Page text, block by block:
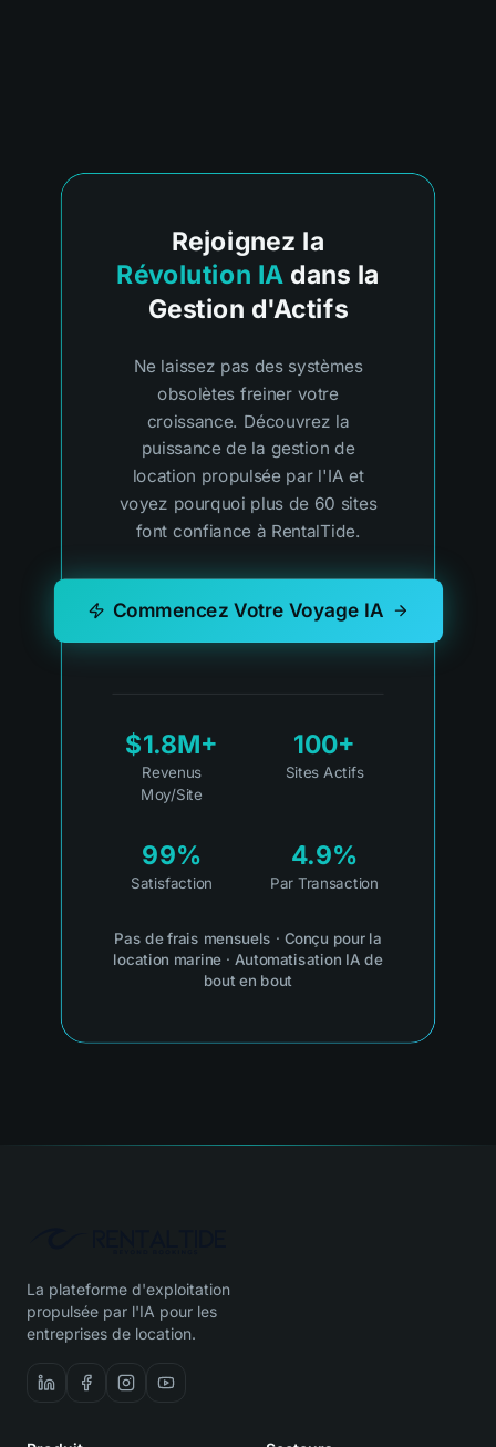
Rejoignez la
Révolution IA dans la
Gestion d'Actifs
Ne laissez pas des systèmes
obsolètes freiner votre
croissance. Découvrez la
puissance de la gestion de
location propulsée par l'IA et
voyez pourquoi plus de 60 sites
font confiance à RentalTide.
Commencez Votre Voyage IA
$1.8M+
Revenus
Moy/Site
100+
Sites Actifs
99%
Satisfaction
4.9%
Par Transaction
Pas de frais mensuels · Conçu pour la
location marine · Automatisation IA de
bout en bout
La plateforme d'exploitation
propulsée par l'IA pour les
entreprises de location.